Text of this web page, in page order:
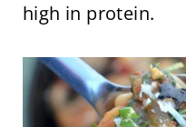
high in protein.